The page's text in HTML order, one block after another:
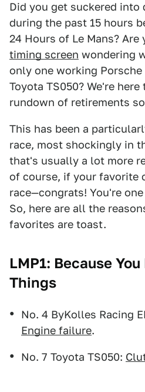
Did you get suckered into
during the past 15 hours
24 Hours of Le Mans?
timing screen wondering
only one working Porsche
Toyota TS050? We're
rundown of retirements
This has been a
race, most shockingly in
that's usually a lot more
of course, if your favorite
race—congrats! You're
So, here are all the
favorites are toast.
LMP1: Because
Things
No. 4 ByKolles Racing
Engine failure.
No. 7 Toyota TS050: